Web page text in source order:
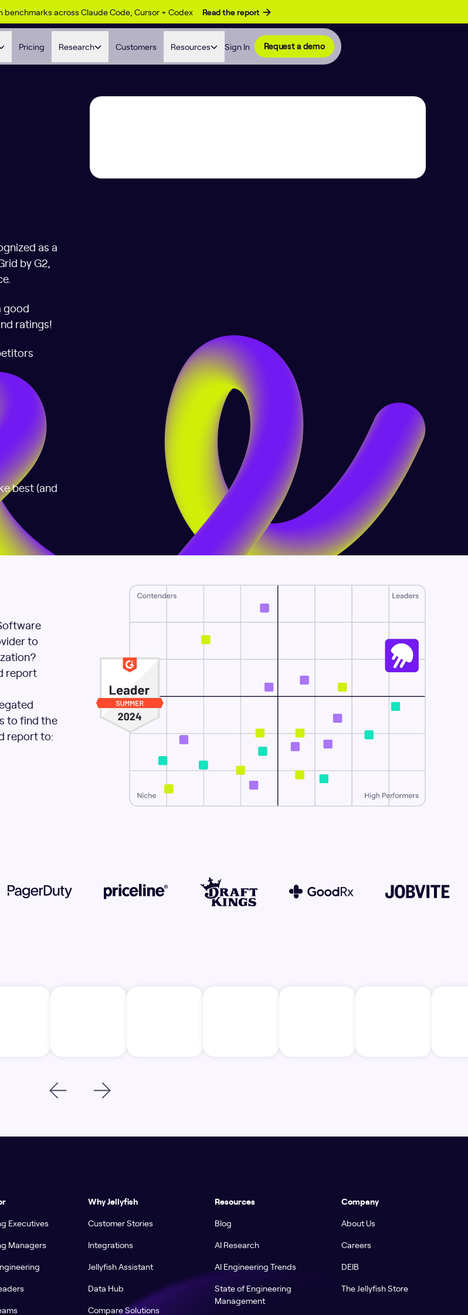
benchmarks across Claude Code, Cursor + Codex Read the report
Pricing Research Customers Resources Sign In Request a demo
as a
by G2,
good
ratings!
best (and
to
report
to find the
report to:
Executives
Managers
Why Jellyfish
Customer Stories
Integrations
Jellyfish Assistant
Data Hub
Compare Solutions
Resources
Blog
AI Research
AI Engineering Trends
State of Engineering
Management
Company
About Us
Careers
DEIB
The Jellyfish Store